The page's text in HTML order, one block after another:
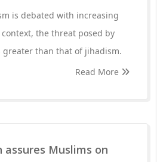
is debated with increasing
the threat posed by
than that of jihadism.
Read More
Muslims on